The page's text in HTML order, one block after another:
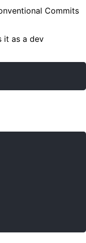
Commits
it as a dev